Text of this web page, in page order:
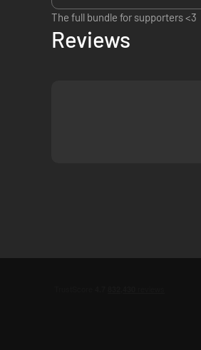
The full bundle for supporters <3
Reviews